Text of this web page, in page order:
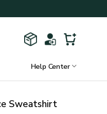
Help Center
Sweatshirt